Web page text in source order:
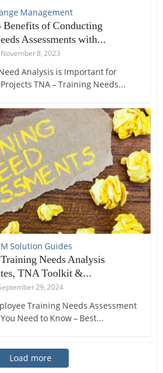
Management
Benefits of Conducting
Assessments with...
November 8, 2023
Analysis is Important for
TNA – Training Needs...
Solution Guides
Needs Analysis
TNA Toolkit &...
29, 2024
Training Needs Assessment
Need to Know – Best...
Load more